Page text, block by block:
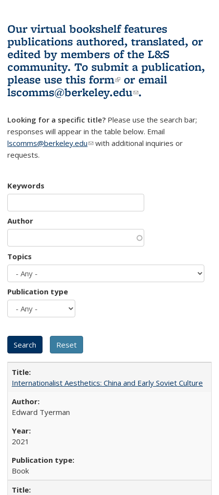
Our virtual bookshelf features
publications authored, translated, or
edited by members of the L&S
community. To submit a publication,
please use this form(link is external)
or email
lscomms@berkeley.edu(link sends e-
.
Looking for a specific title? Please use the search bar;
responses will appear in the table below. Email
lscomms@berkeley.edu(link sends e-mail)
with additional inquiries or
requests.
Keywords
Author
Topics
Publication type
Internationalist Aesthetics: China and Early Soviet Culture
Edward Tyerman
2021
Book